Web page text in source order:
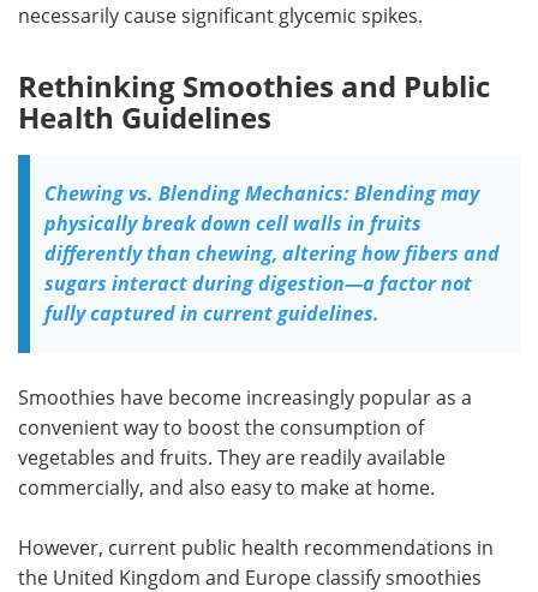
necessarily cause significant glycemic spikes.
Rethinking Smoothies and Public
Health Guidelines
Chewing vs. Blending Mechanics: Blending may
physically break down cell walls in fruits
differently than chewing, altering how fibers and
sugars interact during digestion—a factor not
fully captured in current guidelines.
Smoothies have become increasingly popular as a
convenient way to boost the consumption of
vegetables and fruits. They are readily available
commercially, and also easy to make at home.
However, current public health recommendations in
the United Kingdom and Europe classify smoothies